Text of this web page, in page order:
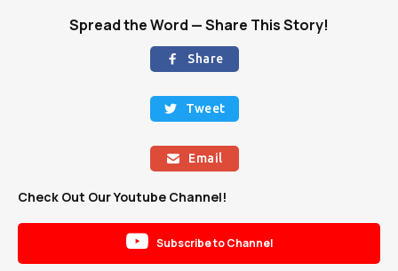
Spread the Word — Share This Story!
 Share
 Tweet
 Email
Check Out Our Youtube Channel!
 Subscribe to Channel